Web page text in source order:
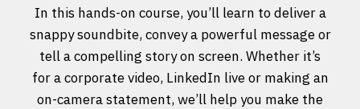
In this hands-on course, you’ll learn to deliver a
snappy soundbite, convey a powerful message or
tell a compelling story on screen. Whether it’s
for a corporate video, LinkedIn live or making an
on-camera statement, we’ll help you make the